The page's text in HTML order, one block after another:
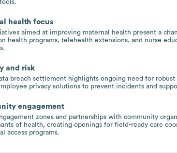
health focus
aimed at improving maternal health present a
health programs, telehealth extensions, and nurse
and risk
breach settlement highlights ongoing need for robust
privacy solutions to prevent incidents and
engagement
zones and partnerships with community
of health, creating openings for field-ready care
access programs.